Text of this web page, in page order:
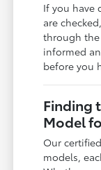
If you have
are
through the
informed
before you
Finding
Model
Our
models,